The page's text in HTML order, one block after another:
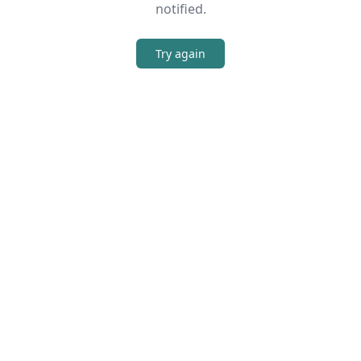
notified.
Try again